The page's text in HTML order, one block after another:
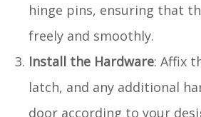
hinge pins, ensuring that
freely and smoothly.
Install the Hardware: Affix
latch, and any additional
door according to your